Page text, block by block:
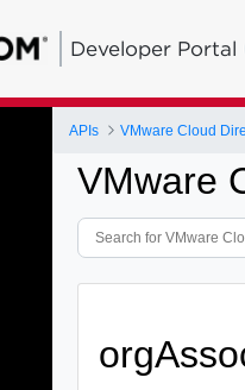
Developer Portal
APIs VMware Cloud
VMware